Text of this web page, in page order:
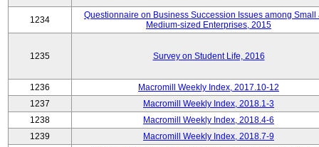
1234
Questionnaire on Business Succession Issues among Small
Medium-sized Enterprises, 2015
1235 Survey on Student Life, 2016
1236
Macromill Weekly Index, 2017.10-12
1237
Macromill Weekly Index, 2018.1-3
1238
Macromill Weekly Index, 2018.4-6
1239
Macromill Weekly Index, 2018.7-9